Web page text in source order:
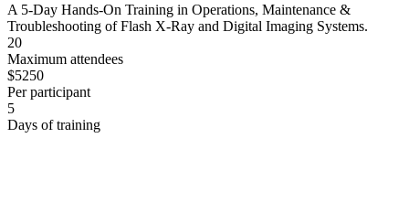
A 5-Day Hands-On Training in Operations, Maintenance &
Troubleshooting of Flash X-Ray and Digital Imaging Systems.
20
Maximum attendees
$5250
Per participant
5
Days of training